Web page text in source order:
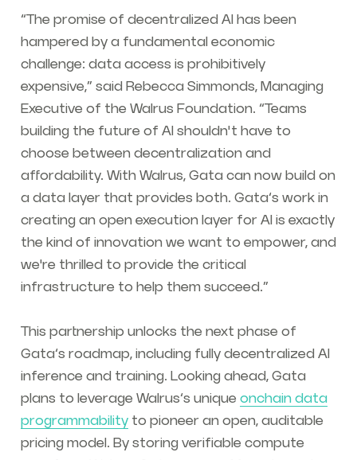
“The promise of decentralized AI has been
hampered by a fundamental economic
challenge: data access is prohibitively
expensive,” said Rebecca Simmonds, Managing
Executive of the Walrus Foundation. “Teams
building the future of AI shouldn't have to
choose between decentralization and
affordability. With Walrus, Gata can now build on
a data layer that provides both. Gata’s work in
creating an open execution layer for AI is exactly
the kind of innovation we want to empower, and
we're thrilled to provide the critical
infrastructure to help them succeed.”
This partnership unlocks the next phase of
Gata’s roadmap, including fully decentralized AI
inference and training. Looking ahead, Gata
plans to leverage Walrus’s unique onchain data
programmabilityto pioneer an open, auditable
pricing model. By storing verifiable compute